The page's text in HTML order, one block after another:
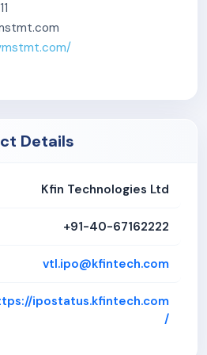
condition.
0.85% 0.70% and 0.61%, of
and Fiscal 2025, Fiscal
may adversely impact our
ten customers, with our single
30.19%, 30.11%, 29.09%
Details
Kfin Technologies Ltd
+91-40-67162222
vtl.ipo@kfintech.com
ipostatus.kfintech.com
/